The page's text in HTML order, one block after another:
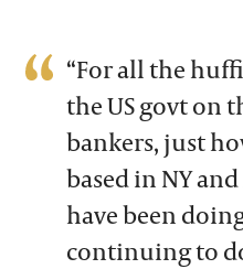
“For all the
the US govt on
bankers, just
based in NY
have been
continuing to